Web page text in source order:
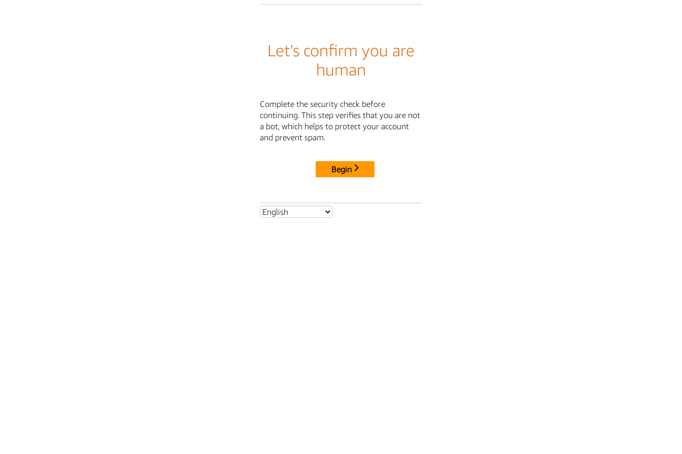
Let's confirm you are
human
Complete the security check before
continuing. This step verifies that you are not
a bot, which helps to protect your account
and prevent spam.
Begin